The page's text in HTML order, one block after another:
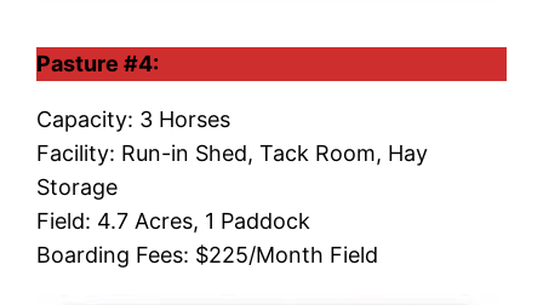
Pasture #4:
Capacity: 3 Horses
Facility: Run-in Shed, Tack Room, Hay
Storage
Field: 4.7 Acres, 1 Paddock
Boarding Fees: $225/Month Field